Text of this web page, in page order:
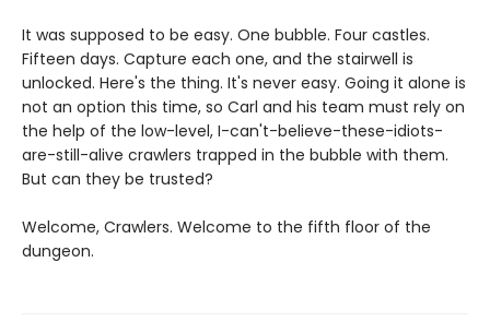
It was supposed to be easy. One bubble. Four castles.
Fifteen days. Capture each one, and the stairwell is
unlocked. Here's the thing. It's never easy. Going it alone is
not an option this time, so Carl and his team must rely on
the help of the low-level, I-can't-believe-these-idiots-
are-still-alive crawlers trapped in the bubble with them.
But can they be trusted?
Welcome, Crawlers. Welcome to the fifth floor of the
dungeon.